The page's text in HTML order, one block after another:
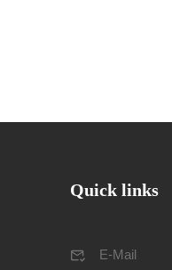
Quick links
E-Mail